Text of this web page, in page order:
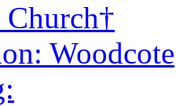
Woodcote